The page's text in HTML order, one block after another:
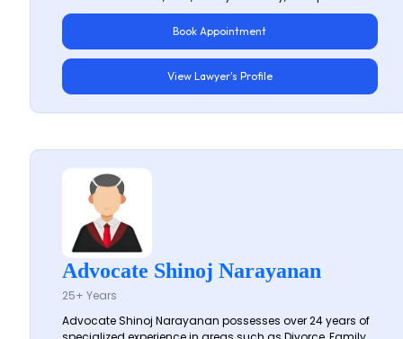
Book Appointment
View Lawyer's Profile
Advocate Shinoj Narayanan
25+ Years
Advocate Shinoj Narayanan possesses over 24 years of